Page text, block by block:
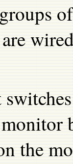
the